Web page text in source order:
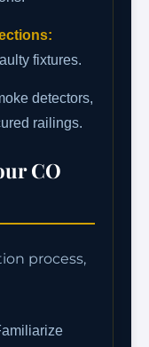
fixtures.
detectors,
railings.
CO
process,